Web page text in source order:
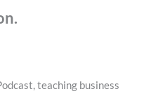
teaching business